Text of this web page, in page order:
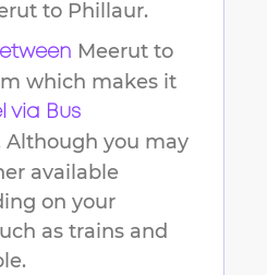
to Phillaur.
Meerut to
which makes it
via Bus
Although you may
available
on your
as trains and